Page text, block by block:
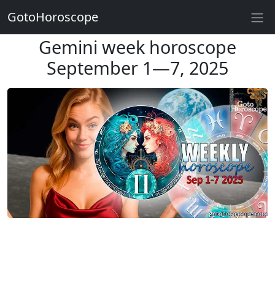
Gemini week horoscope
September 1—7, 2025
GotoHoroscope